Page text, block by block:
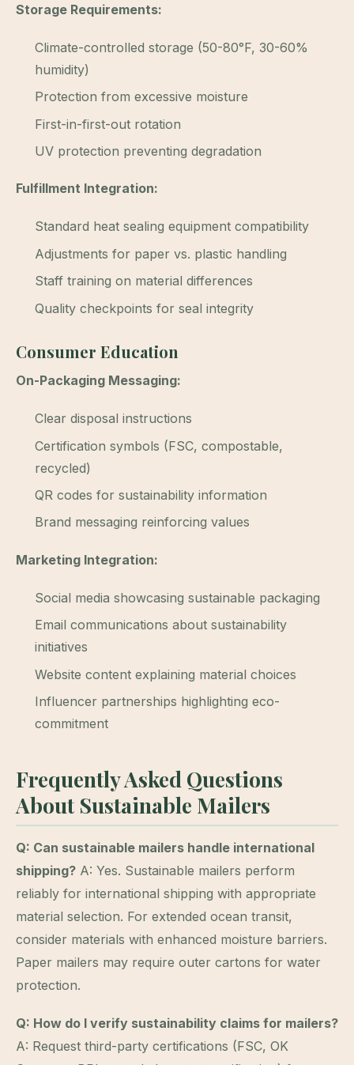
Storage Requirements:
Climate-controlled storage (50-80°F, 30-60%
humidity)
Protection from excessive moisture
First-in-first-out rotation
UV protection preventing degradation
Fulfillment Integration:
Standard heat sealing equipment compatibility
Adjustments for paper vs. plastic handling
Staff training on material differences
Quality checkpoints for seal integrity
Consumer Education
On-Packaging Messaging:
Clear disposal instructions
Certification symbols (FSC, compostable,
recycled)
QR codes for sustainability information
Brand messaging reinforcing values
Marketing Integration:
Social media showcasing sustainable packaging
Email communications about sustainability
initiatives
Website content explaining material choices
Influencer partnerships highlighting eco-
commitment
Frequently Asked Questions
About Sustainable Mailers
Q: Can sustainable mailers handle international
shipping? A: Yes. Sustainable mailers perform
reliably for international shipping with appropriate
material selection. For extended ocean transit,
consider materials with enhanced moisture barriers.
Paper mailers may require outer cartons for water
protection.
Q: How do I verify sustainability claims for mailers?
A: Request third-party certifications (FSC, OK